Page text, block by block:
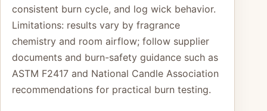
consistent burn cycle, and log wick behavior.
Limitations: results vary by fragrance
chemistry and room airflow; follow supplier
documents and burn-safety guidance such as
ASTM F2417 and National Candle Association
recommendations for practical burn testing.